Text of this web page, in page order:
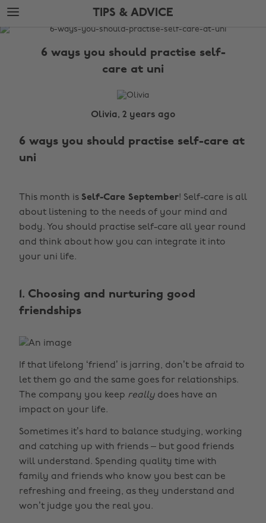
Skip
to
main
Skip
to
footer
TIPS & ADVICE
The
6 ways you should practise self-
care at uni
Olivia, 2 years ago
6 ways you should practise self-care at
uni
This month is Self-Care September! Self-care is all
about listening to the needs of your mind and
body. You should practise self-care all year round
and think about how you can integrate it into
your uni life.
1. Choosing and nurturing good
friendships
If that lifelong ‘friend’ is jarring, don’t be afraid to
let them go and the same goes for relationships.
The company you keep really does have an
impact on your life.
Sometimes it’s hard to balance studying, working
and catching up with friends – but good friends
will understand. Spending quality time with
family and friends who know you best can be
refreshing and freeing, as they understand and
won’t judge you the real you.